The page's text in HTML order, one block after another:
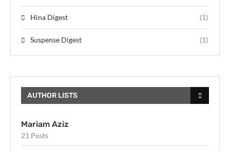
Hina Digest (1)
Suspense Digest (1)
AUTHOR LISTS
Mariam Aziz
21 Posts